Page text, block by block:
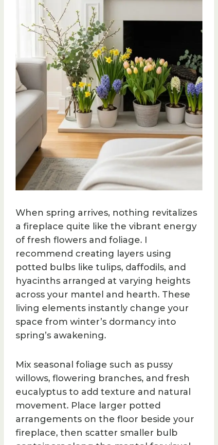
When spring arrives, nothing revitalizes
a fireplace quite like the vibrant energy
of fresh flowers and foliage. I
recommend creating layers using
potted bulbs like tulips, daffodils, and
hyacinths arranged at varying heights
across your mantel and hearth. These
living elements instantly change your
space from winter’s dormancy into
spring’s awakening.
Mix seasonal foliage such as pussy
willows, flowering branches, and fresh
eucalyptus to add texture and natural
movement. Place larger potted
arrangements on the floor beside your
fireplace, then scatter smaller bulb